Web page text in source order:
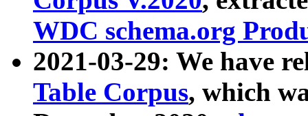
WDC schema.org
2021-03-29: We have
Table Corpus, which